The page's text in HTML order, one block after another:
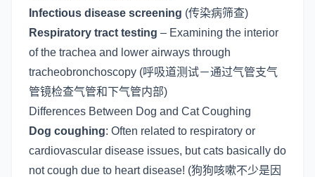
Infectious disease screening (传染病筛查)
Respiratory tract testing – Examining the interior
of the trachea and lower airways through
tracheobronchoscopy (呼吸道测试－通过气管支气
管镜检查气管和下气管内部)
Differences Between Dog and Cat Coughing
Dog coughing: Often related to respiratory or
cardiovascular disease issues, but cats basically do
not cough due to heart disease! (狗狗咳嗽不少是因